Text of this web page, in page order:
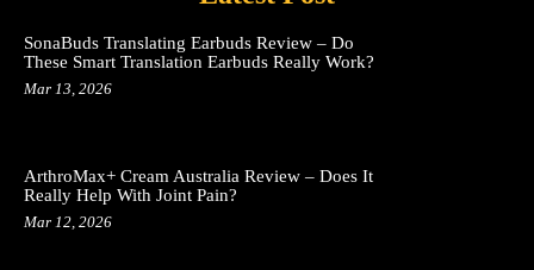
SonaBuds Translating Earbuds Review – Do
These Smart Translation Earbuds Really Work?
Mar 13, 2026
ArthroMax+ Cream Australia Review – Does It
Really Help With Joint Pain?
Mar 12, 2026